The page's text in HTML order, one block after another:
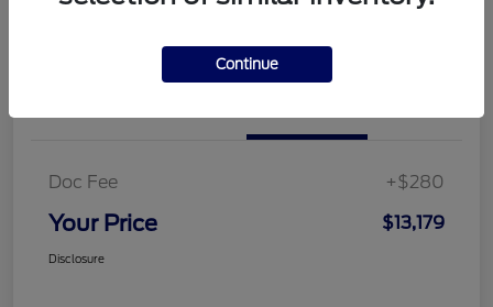
Doc Fee +$280
Your Price $13,179
Disclosure
Continue